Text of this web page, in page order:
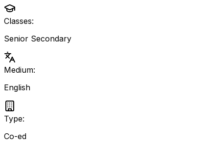
Classes:
Senior Secondary
Medium:
English
Type:
Co-ed